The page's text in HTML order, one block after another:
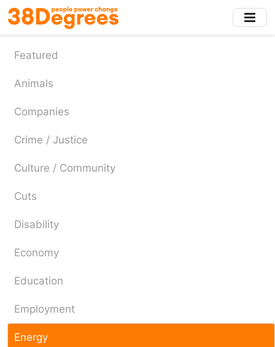
Skip
to
main
content
Featured
Animals
Companies
Crime / Justice
Culture / Community
Cuts
Disability
Economy
Education
Employment
Energy